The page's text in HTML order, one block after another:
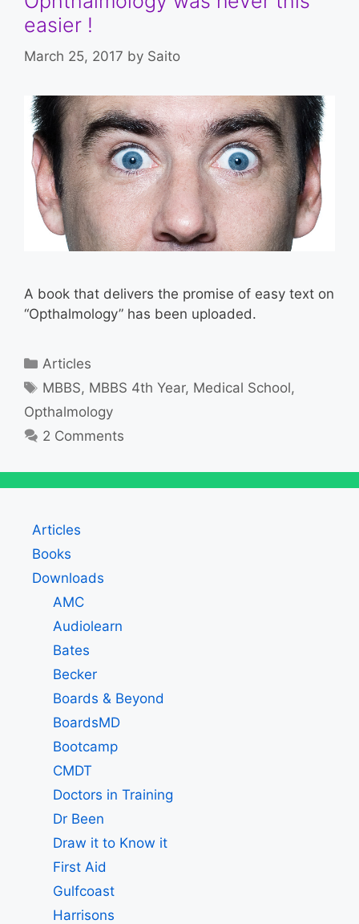
easier !
March 25, 2017 by Saito
A book that delivers the promise of easy text on
“Opthalmology” has been uploaded.
Categories
Articles
Tags
MBBS, MBBS 4th Year, Medical School,
Opthalmology
2 Comments
Articles
Books
Downloads
AMC
Audiolearn
Bates
Becker
Boards & Beyond
BoardsMD
Bootcamp
CMDT
Doctors in Training
Dr Been
Draw it to Know it
First Aid
Gulfcoast
Harrisons